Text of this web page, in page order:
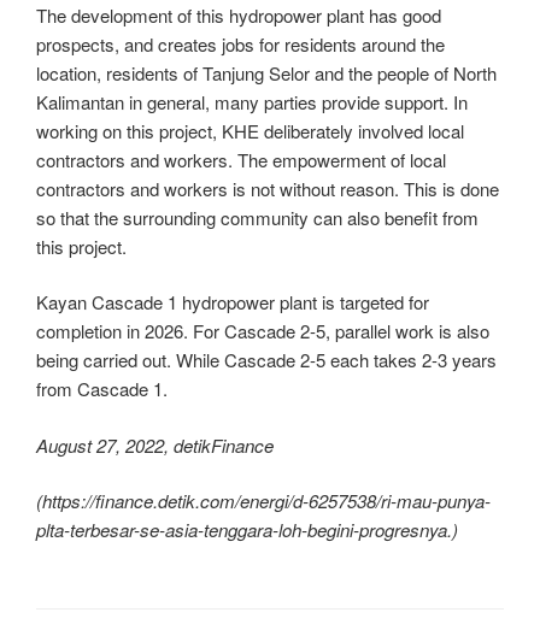
The development of this hydropower plant has good
prospects, and creates jobs for residents around the
location, residents of Tanjung Selor and the people of North
Kalimantan in general, many parties provide support. In
working on this project, KHE deliberately involved local
contractors and workers. The empowerment of local
contractors and workers is not without reason. This is done
so that the surrounding community can also benefit from
this project.
Kayan Cascade 1 hydropower plant is targeted for
completion in 2026. For Cascade 2-5, parallel work is also
being carried out. While Cascade 2-5 each takes 2-3 years
from Cascade 1.
August 27, 2022, detikFinance
(https://finance.detik.com/energi/d-6257538/ri-mau-punya-
plta-terbesar-se-asia-tenggara-loh-begini-progresnya.)